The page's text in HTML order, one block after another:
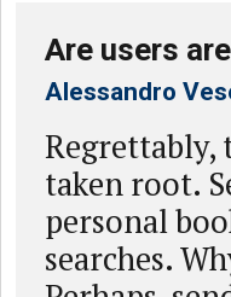
Are users
Alessandro
Regrettably,
taken root.
personal
searches.